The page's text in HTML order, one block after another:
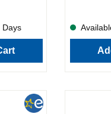
1.7 litres
family
in
with a
to pick up
Days